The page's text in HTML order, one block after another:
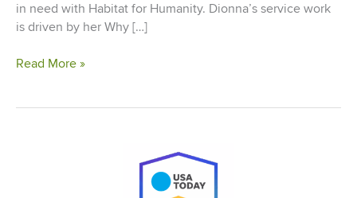
in need with Habitat for Humanity. Dionna’s service work
is driven by her Why […]
Living
Read More »